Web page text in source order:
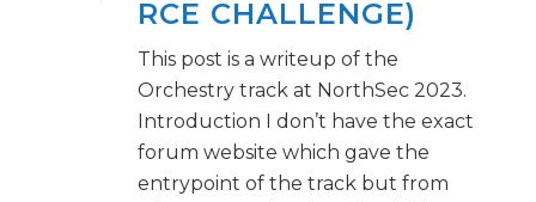
RCE CHALLENGE)
This post is a writeup of the
Orchestry track at NorthSec 2023.
Introduction I don’t have the exact
forum website which gave the
entrypoint of the track but from